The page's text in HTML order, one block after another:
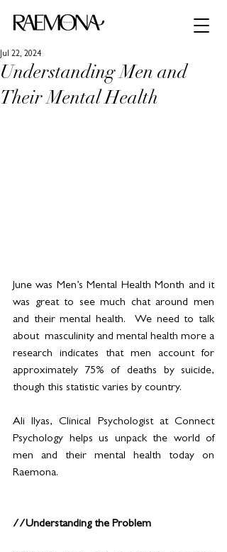
Understanding Men and
Their Mental Health
Jul 22, 2024
June was Men’s Mental Health Month and it
was great to see much chat around men
and their mental health.  We need to talk
about  masculinity and mental health more a
research indicates that men account for
approximately 75% of deaths by suicide,
though this statistic varies by country.
Ali Ilyas, Clinical Psychologist at Connect
Psychology helps us unpack the world of
men and their mental health today on
Raemona.
//Understanding the Problem